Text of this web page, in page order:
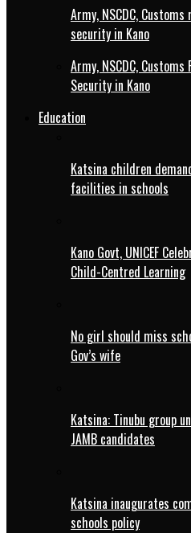
Army, NSCDC,
security in Kano
Army, NSCDC,
Security in Kano
Education
Katsina children
facilities in schools
Kano Govt, UNICEF
Child-Centred Learning
No girl should miss
Gov’s wife
Katsina: Tinubu group
JAMB candidates
Katsina inaugurates
schools policy